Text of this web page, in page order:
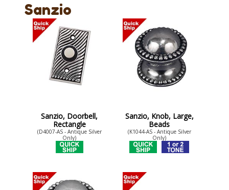
Sanzio
Sanzio, Doorbell,
Rectangle
(D4007-AS - Antique Silver
Only)
Sanzio, Knob, Large,
Beads
(K1044-AS - Antique Silver
Only)